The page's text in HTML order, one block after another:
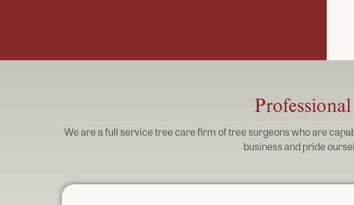
We are a full service tree care firm of tree surgeons who are
business and pride